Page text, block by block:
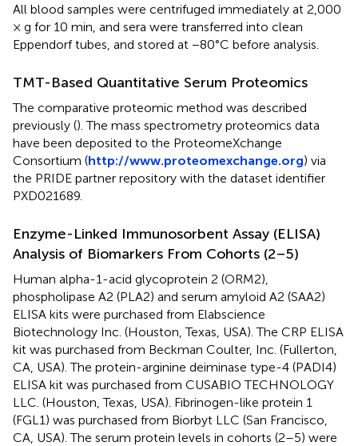
All blood samples were centrifuged immediately at 2,000
× g for 10 min, and sera were transferred into clean
Eppendorf tubes, and stored at −80°C before analysis.
TMT-Based Quantitative Serum Proteomics
The comparative proteomic method was described
previously (). The mass spectrometry proteomics data
have been deposited to the ProteomeXchange
Consortium (http://www.proteomexchange.org) via
the PRIDE partner repository with the dataset identifier
PXD021689.
Enzyme-Linked Immunosorbent Assay (ELISA)
Analysis of Biomarkers From Cohorts (2–5)
Human alpha-1-acid glycoprotein 2 (ORM2),
phospholipase A2 (PLA2) and serum amyloid A2 (SAA2)
ELISA kits were purchased from Elabscience
Biotechnology Inc. (Houston, Texas, USA). The CRP ELISA
kit was purchased from Beckman Coulter, Inc. (Fullerton,
CA, USA). The protein-arginine deiminase type-4 (PADI4)
ELISA kit was purchased from CUSABIO TECHNOLOGY
LLC. (Houston, Texas, USA). Fibrinogen-like protein 1
(FGL1) was purchased from Biorbyt LLC (San Francisco,
CA, USA). The serum protein levels in cohorts (2–5) were